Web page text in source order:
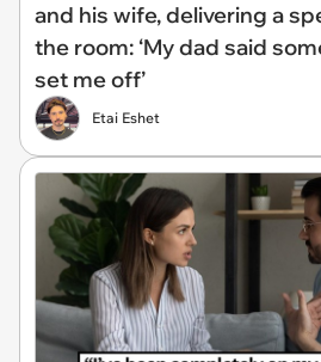
and his wife, delivering a
the room: ‘My dad said
set me off’
Etai Eshet